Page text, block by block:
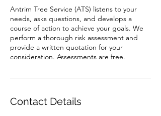
Antrim Tree Service (ATS) listens to your
needs, asks questions, and develops a
course of action to achieve your goals. We
perform a thorough risk assessment and
provide a written quotation for your
consideration. Assessments are free.
Contact Details